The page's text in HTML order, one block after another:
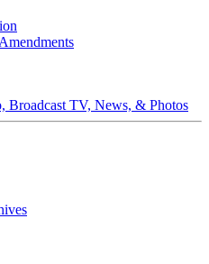
Broadcast TV, News, & Photos